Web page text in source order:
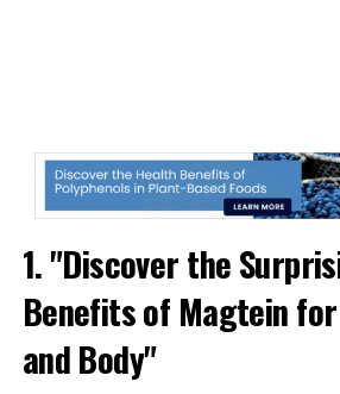
1. "Discover the
Benefits of Magtein
and Body"